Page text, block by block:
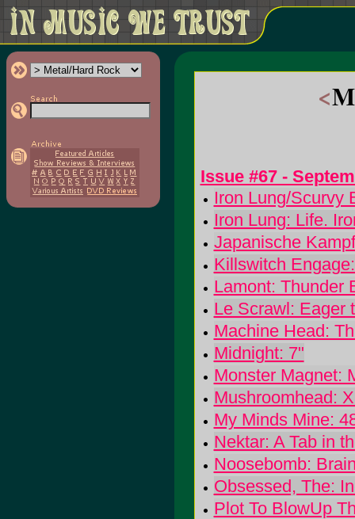
<
Issue #67 -
Iron Lung/Scurvy
Iron Lung: Life.
Japanische
Killswitch
Lamont: Thunder
Le Scrawl: Eager
Machine Head:
Midnight: 7"
Monster Magnet:
Mushroomhead:
My Minds Mine:
Nektar: A Tab in
Noosebomb:
Obsessed, The:
Plot To BlowUp